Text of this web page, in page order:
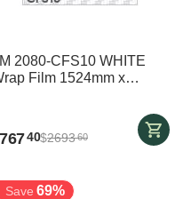
2080-CFS10 WHITE
Film 1524mm x
76740$269360
Save 69%